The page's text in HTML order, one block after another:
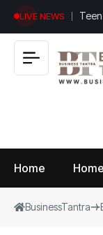
LIVE NEWS
Home Home
BusinessTantra